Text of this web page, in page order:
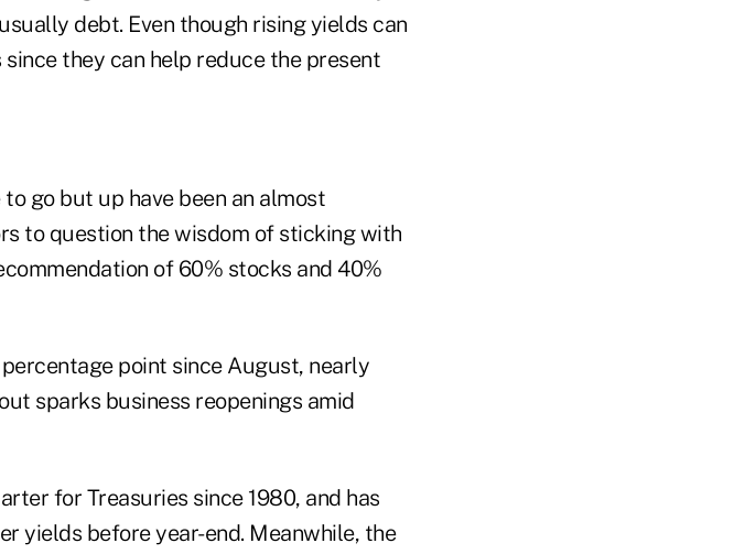
debt. Even though rising yields can
they can help reduce the present
go but up have been an almost
to question the wisdom of sticking with
of 60% stocks and 40%
point since August, nearly
sparks business reopenings amid
for Treasuries since 1980, and has
yields before year-end. Meanwhile, the